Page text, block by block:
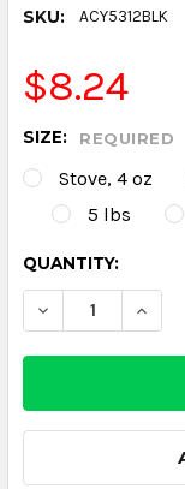
SKU: ACY5312BLK
$8.24
SIZE: REQUIRED
Stove, 4 oz
5 lbs
CURRENT
STOCK:
QUANTITY:
DECREASE